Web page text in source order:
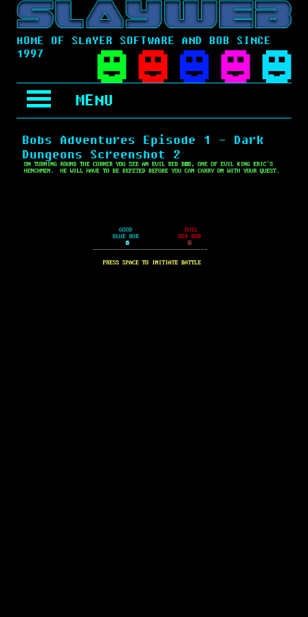
HOME OF SLAYER SOFTWARE AND BOB SINCE
1997
MENU
Bobs Adventures Episode 1 - Dark
Dungeons Screenshot 2